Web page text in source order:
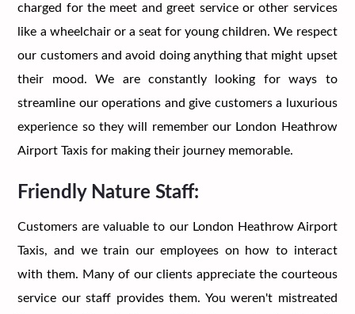
charged for the meet and greet service or other services
like a wheelchair or a seat for young children. We respect
our customers and avoid doing anything that might upset
their mood. We are constantly looking for ways to
streamline our operations and give customers a luxurious
experience so they will remember our London Heathrow
Airport Taxis for making their journey memorable.
Friendly Nature Staff:
Customers are valuable to our London Heathrow Airport
Taxis, and we train our employees on how to interact
with them. Many of our clients appreciate the courteous
service our staff provides them. You weren't mistreated